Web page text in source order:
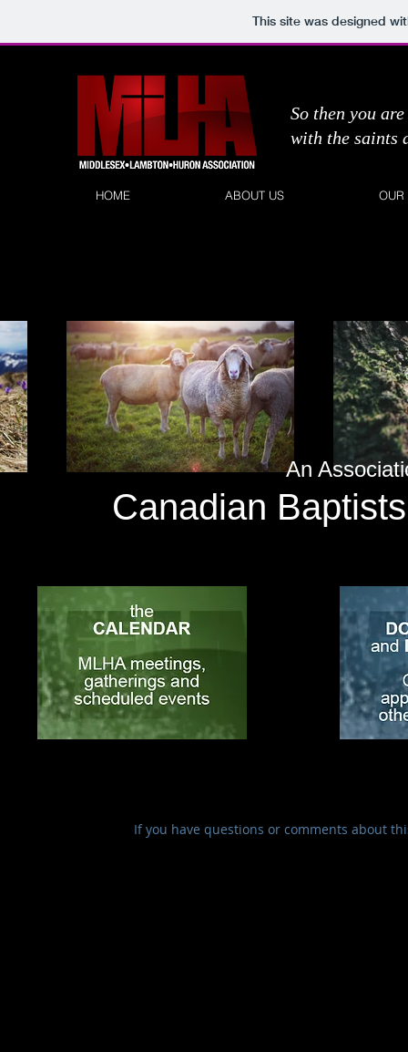
This site was designed
So then you
with the saints
HOME ABOUT US OUR
An
Canadian
If you have questions or comments about